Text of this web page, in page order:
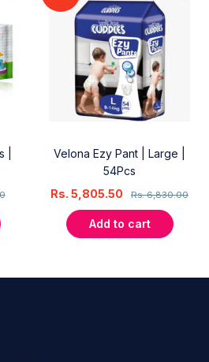
|
Velona Ezy Pant | Large |
54Pcs
Rs.6,830.00
Rs. 5,805.50
Add to cart